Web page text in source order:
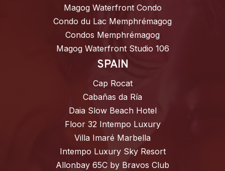
Magog Waterfront Condo
Condo du Lac Memphrémagog
Condos Memphrémagog
Magog Waterfront Studio 106
SPAIN
Cap Rocat
Cabañas da Ría
Daia Slow Beach Hotel
Floor 32 Intempo Luxury
Villa Imaré Marbella
Intempo Luxury Sky Resort
Allonbay 65C by Bravos Club